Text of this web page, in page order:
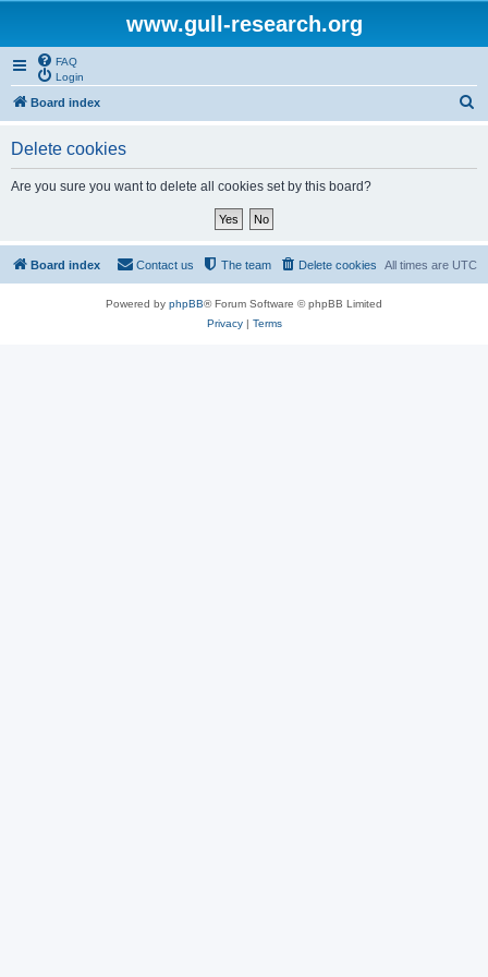
www.gull-research.org
FAQ
Login
Board index
Delete cookies
Are you sure you want to delete all cookies set by this board?
Board index All times are UTC
Delete cookies
The team
Contact us
Powered by phpBB® Forum Software © phpBB Limited
Privacy| Terms